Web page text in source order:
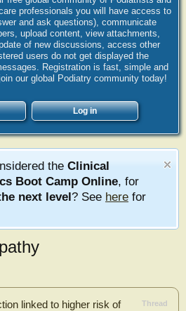
professionals you will have access to
and ask questions), communicate
upload content, view attachments,
of new discussions, access other
users do not get displayed the
Registration is fast, simple and
our global Podiatry community today!
Log in
the Clinical
Boot Camp Online, for
next level? See here for
Thread
linked to higher risk of